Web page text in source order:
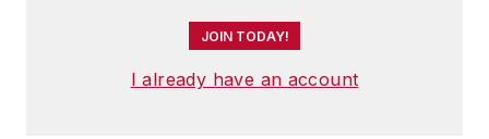
JOIN TODAY!
I already have an account